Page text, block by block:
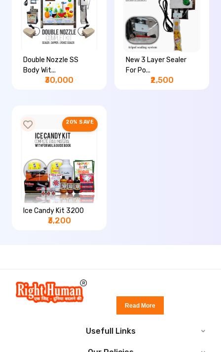
Double Nozzle SS
Body Wit...
₹30,000
New 3 Layer Sealer
For Po...
₹2,500
20% SAVE
Ice Candy Kit 3200
₹3,200
Read More
Usefull Links